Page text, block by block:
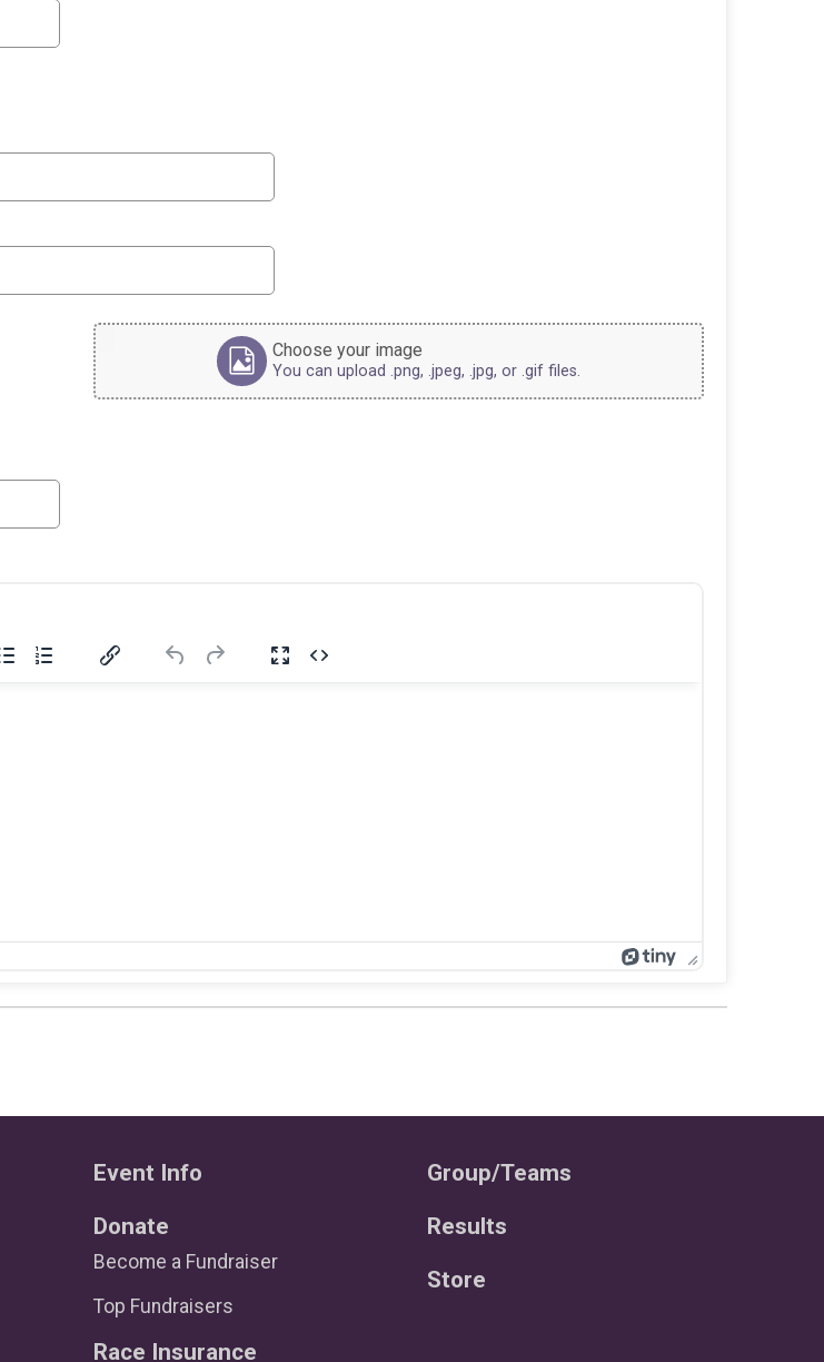
Choose your image
You can upload .png, .jpeg, .jpg, or .gif files.
Event Info
Donate
Become a Fundraiser
Top Fundraisers
Race Insurance
Group/Teams
Results
Store